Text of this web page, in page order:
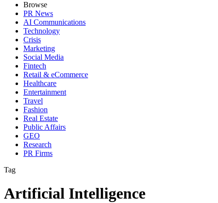
Browse
PR News
AI Communications
Technology
Crisis
Marketing
Social Media
Fintech
Retail & eCommerce
Healthcare
Entertainment
Travel
Fashion
Real Estate
Public Affairs
GEO
Research
PR Firms
Tag
Artificial Intelligence